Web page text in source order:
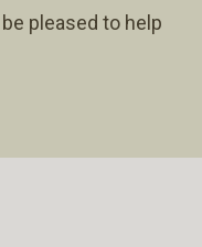
pleased to help